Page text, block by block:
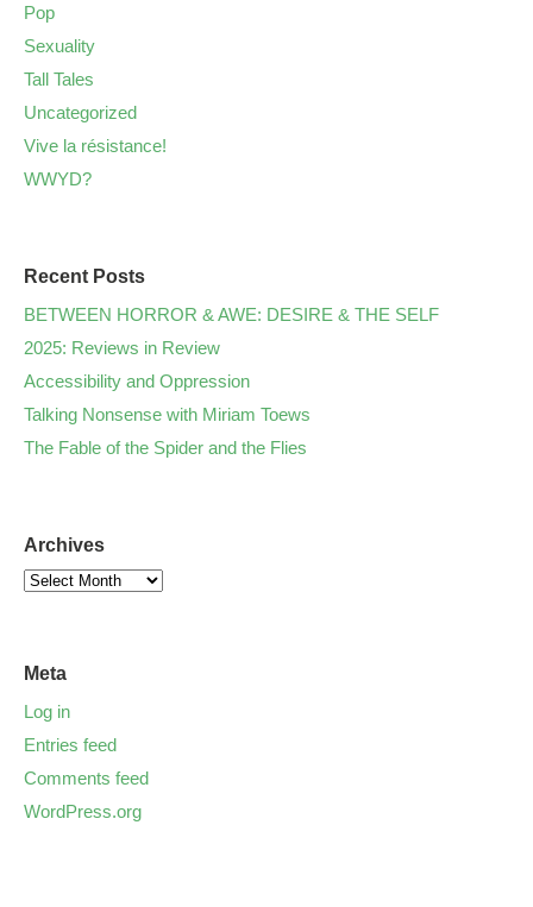
Pop
Sexuality
Tall Tales
Uncategorized
Vive la résistance!
WWYD?
Recent Posts
BETWEEN HORROR & AWE: DESIRE & THE SELF
2025: Reviews in Review
Accessibility and Oppression
Talking Nonsense with Miriam Toews
The Fable of the Spider and the Flies
Archives
Meta
Log in
Entries feed
Comments feed
WordPress.org